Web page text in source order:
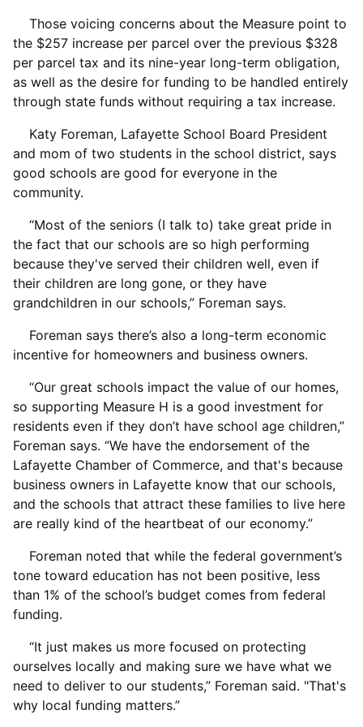
Those voicing concerns about the Measure point to
the $257 increase per parcel over the previous $328
per parcel tax and its nine-year long-term obligation,
as well as the desire for funding to be handled entirely
through state funds without requiring a tax increase.
Katy Foreman, Lafayette School Board President
and mom of two students in the school district, says
good schools are good for everyone in the
community.
“Most of the seniors (I talk to) take great pride in
the fact that our schools are so high performing
because they've served their children well, even if
their children are long gone, or they have
grandchildren in our schools,” Foreman says.
Foreman says there’s also a long-term economic
incentive for homeowners and business owners.
“Our great schools impact the value of our homes,
so supporting Measure H is a good investment for
residents even if they don’t have school age children,”
Foreman says. “We have the endorsement of the
Lafayette Chamber of Commerce, and that's because
business owners in Lafayette know that our schools,
and the schools that attract these families to live here
are really kind of the heartbeat of our economy.”
Foreman noted that while the federal government’s
tone toward education has not been positive, less
than 1% of the school’s budget comes from federal
funding.
“It just makes us more focused on protecting
ourselves locally and making sure we have what we
need to deliver to our students,” Foreman said. "That's
why local funding matters.”